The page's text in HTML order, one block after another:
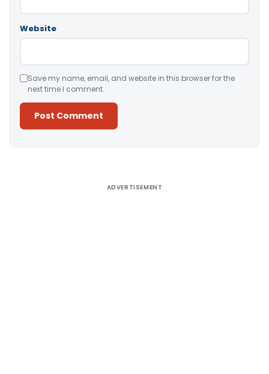
Website
Save my name, email, and website in this browser for the
next time I comment.
ADVERTISEMENT